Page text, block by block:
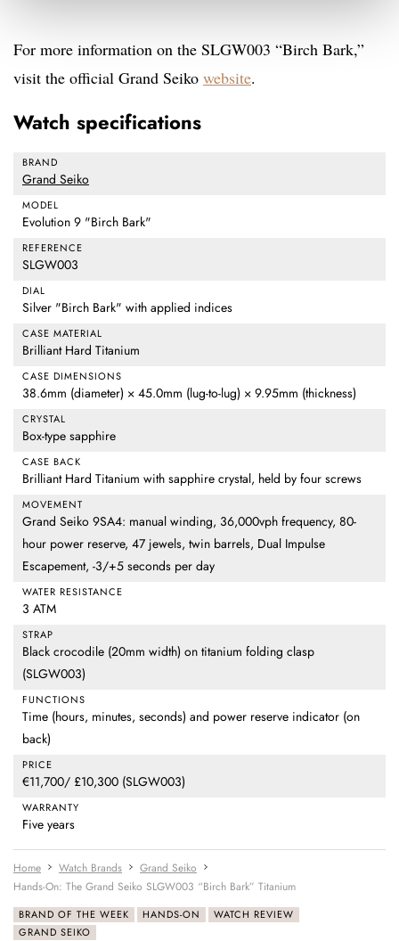
For more information on the SLGW003 “Birch Bark,”
visit the official Grand Seiko website.
Watch specifications
BRAND
Grand Seiko
MODEL
Evolution 9 "Birch Bark"
REFERENCE
SLGW003
DIAL
Silver "Birch Bark" with applied indices
CASE MATERIAL
Brilliant Hard Titanium
CASE DIMENSIONS
38.6mm (diameter) × 45.0mm (lug-to-lug) × 9.95mm (thickness)
CRYSTAL
Box-type sapphire
CASE BACK
Brilliant Hard Titanium with sapphire crystal, held by four screws
MOVEMENT
Grand Seiko 9SA4: manual winding, 36,000vph frequency, 80-
hour power reserve, 47 jewels, twin barrels, Dual Impulse
Escapement, -3/+5 seconds per day
WATER RESISTANCE
3 ATM
STRAP
Black crocodile (20mm width) on titanium folding clasp
(SLGW003)
FUNCTIONS
Time (hours, minutes, seconds) and power reserve indicator (on
back)
PRICE
€11,700/ £10,300 (SLGW003)
WARRANTY
Five years
Home Watch Brands
Grand Seiko
Hands-On: The Grand Seiko SLGW003 “Birch Bark” Titanium
BRAND OF THE WEEK HANDS-ON
WATCH REVIEW
GRAND SEIKO